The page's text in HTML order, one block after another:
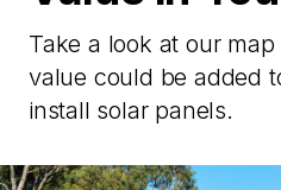
Take a look at our
value could be added
install solar panels.